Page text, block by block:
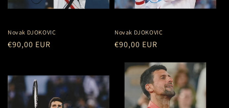
Novak DJOKOVIC
Regular
€90,00 EUR
Novak DJOKOVIC
Regular
€90,00 EUR